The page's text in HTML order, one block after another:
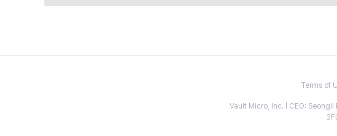
Terms of
Vault Micro, Inc. | CEO: